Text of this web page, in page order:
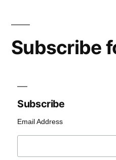
Subscribe
Subscribe
Email Address